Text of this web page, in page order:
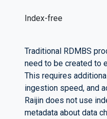
Index-free
Traditional RDMBS
need to be created to
This requires
ingestion speed, and
Raijin does not use
metadata about data